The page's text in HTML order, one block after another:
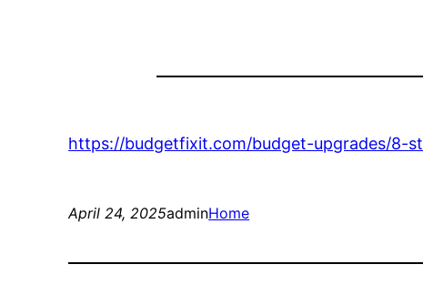
https://budgetfixit.com/budget-upgrades/8-
April 24, 2025adminHome